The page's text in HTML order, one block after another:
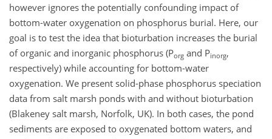
however ignores the potentially confounding impact of
bottom-water oxygenation on phosphorus burial. Here, our
goal is to test the idea that bioturbation increases the burial
of organic and inorganic phosphorus (Porg and Pinorg,
respectively) while accounting for bottom-water
oxygenation. We present solid-phase phosphorus speciation
data from salt marsh ponds with and without bioturbation
(Blakeney salt marsh, Norfolk, UK). In both cases, the pond
sediments are exposed to oxygenated bottom waters, and